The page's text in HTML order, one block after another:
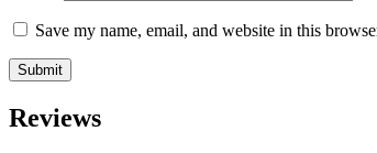
Save my name, email, and website in this
Reviews